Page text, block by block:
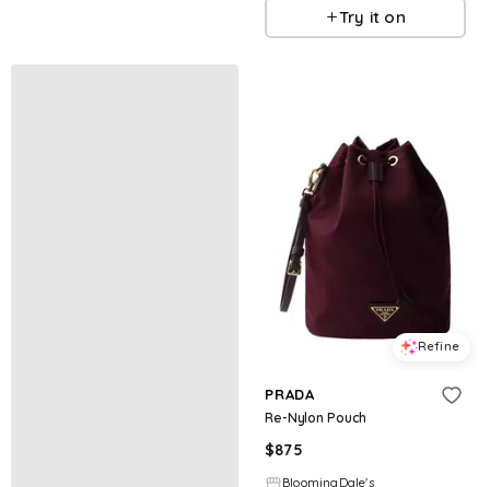
Try it on
Refine
PRADA
Re-Nylon Pouch
$875
BloomingDale's